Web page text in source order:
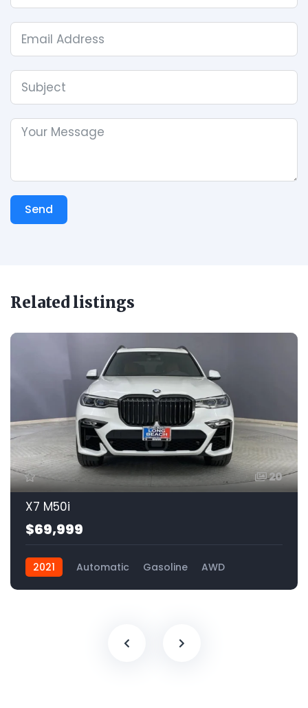
Send
Related listings
20
X7 M50i
$69,999
2021 Automatic Gasoline AWD